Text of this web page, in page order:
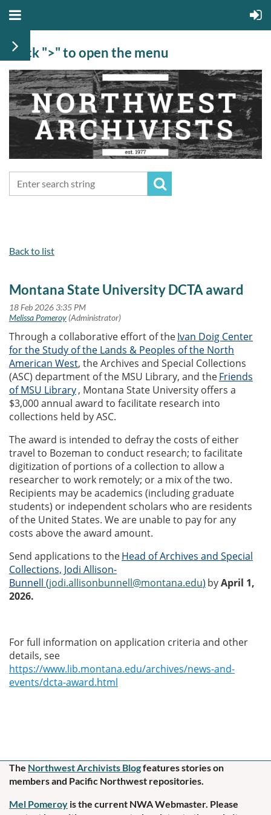
Click ">" to open the menu
Back to list
Montana State University DCTA award
Through a collaborative effort of theIvan Doig Center
for the Study of the Lands & Peoples of the North
American West, the Archives and Special Collections
(ASC) department of the MSU Library, and theFriends
of MSU Library, Montana State University offers a
$3,000 annual award to facilitate research into
collections held by ASC.
The award is intended to defray the costs of either
travel to Bozeman to conduct research; to facilitate
digitization of portions of a collection to allow a
researcher to work remotely; or a mix of the two.
Recipients may be academics (including graduate
students) or independent scholars who are residents
of the United States. We are unable to pay for any
costs above the award amount.
Send applications to theHead of Archives and Special
Collections, Jodi Allison-
Bunnell (jodi.allisonbunnell@montana.edu) byApril 1,
2026.
For full information on application criteria and other
details, see
https://www.lib.montana.edu/archives/news-and-
events/dcta-award.html
The Northwest Archivists Blogfeatures stories on
members and Pacific Northwest repositories.
Mel Pomeroy is the current NWA Webmaster. Please